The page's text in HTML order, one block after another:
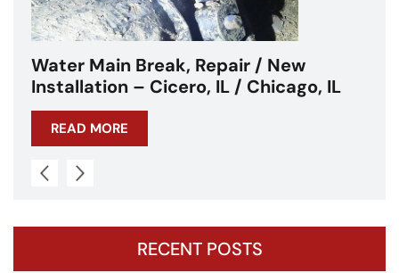
Water Main Break – Cicero, IL –
Chicagoland
READ MORE
RECENT POSTS